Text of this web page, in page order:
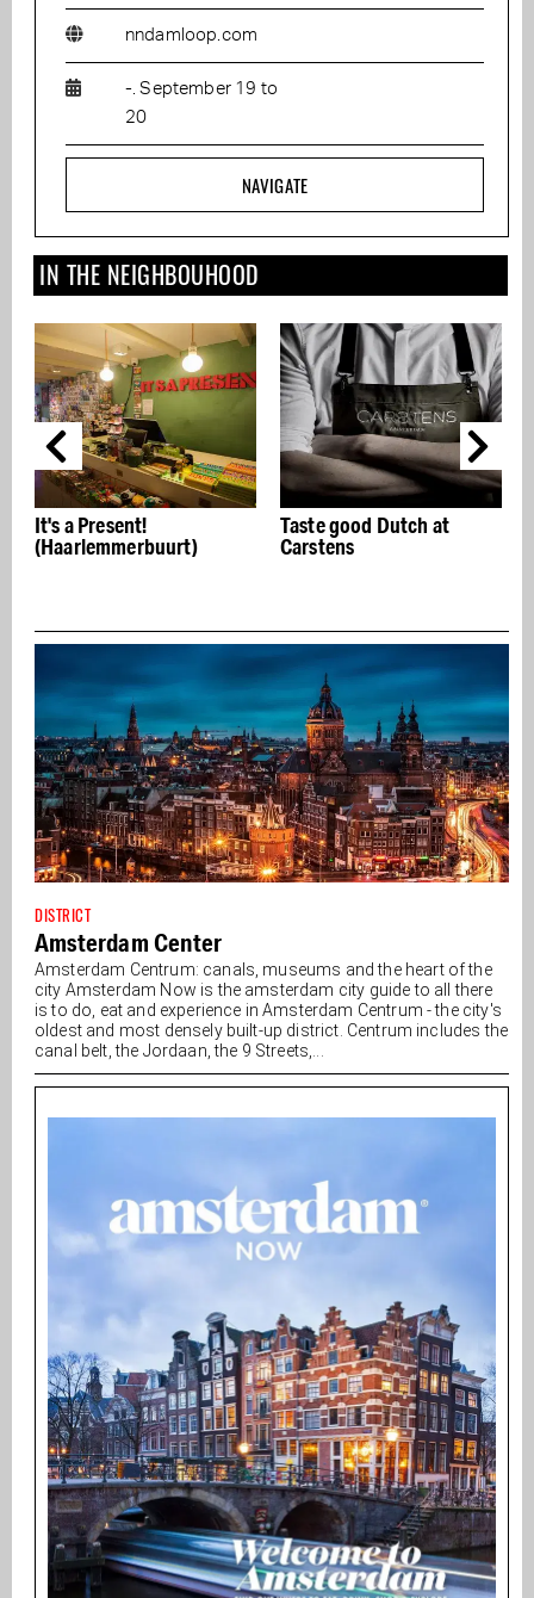
nndamloop.com
-. September 19 to
20
NAVIGATE
IN THE NEIGHBOUHOOD
Taste good Dutch at
Carstens
Photo exhibition
Jin brings Central
DISTRICT
Amsterdam Center
Amsterdam Centrum: canals, museums and the heart of the
city Amsterdam Now is the amsterdam city guide to all there
is to do, eat and experience in Amsterdam Centrum - the city's
oldest and most densely built-up district. Centrum includes the
canal belt, the Jordaan, the 9 Streets,...